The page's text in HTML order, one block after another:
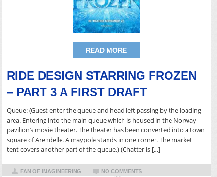
READ MORE
RIDE DESIGN STARRING FROZEN
– PART 3 A FIRST DRAFT
Queue: (Guest enter the queue and head left passing by the loading
area. Entering into the main queue which is housed in the Norway
pavilion’s movie theater. The theater has been converted into a town
square of Arendelle. A maypole stands in one corner. The market
tent covers another part of the queue.) (Chatter is […]
FAN OF IMAGINEERING
NO COMMENTS